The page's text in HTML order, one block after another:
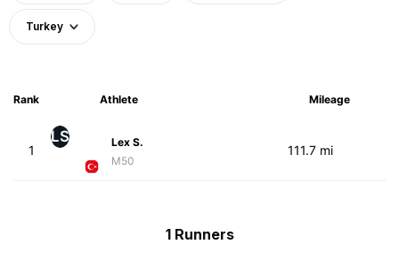
Turkey
Rank Athlete Mileage
1
LS
Lex S.
M50
111.7 mi
1 Runners